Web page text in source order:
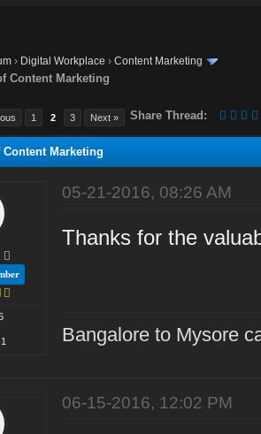
› Digital Workplace ›Content Marketing
Content Marketing
1 2 3 Next » Share Thread:
Content Marketing
05-21-2016, 08:26 AM
Thanks for the
Bangalore to Mysore
06-15-2016, 12:02 PM